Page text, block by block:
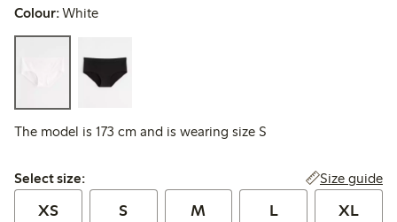
Colour:White
The model is 173 cm and is wearing size S
Select size:
Select size: Size guide
XS S M L XL